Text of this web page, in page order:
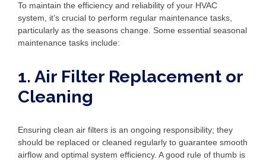
To maintain the efficiency and reliability of your HVAC
system, it’s crucial to perform regular maintenance tasks,
particularly as the seasons change. Some essential seasonal
maintenance tasks include:
1. Air Filter Replacement or
Cleaning
Ensuring clean air filters is an ongoing responsibility; they
should be replaced or cleaned regularly to guarantee smooth
airflow and optimal system efficiency. A good rule of thumb is